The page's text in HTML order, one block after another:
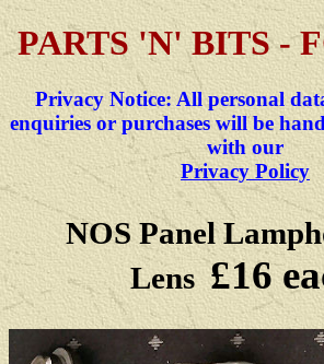
PARTS 'N' BITS -
Privacy Notice: All personal
enquiries or purchases will be
with our
Privacy Policy
NOS Panel
Lens£16